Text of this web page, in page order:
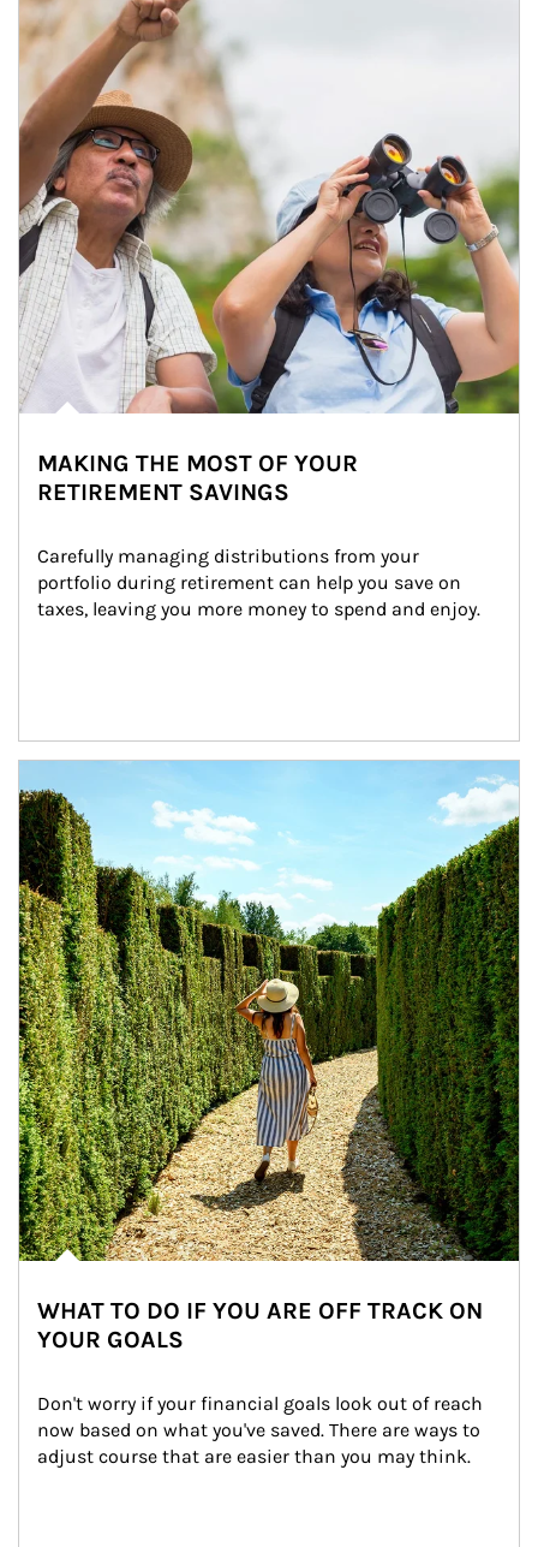
MAKING THE MOST OF YOUR
RETIREMENT SAVINGS
Carefully managing distributions from your
portfolio during retirement can help you save on
taxes, leaving you more money to spend and enjoy.
WHAT TO DO IF YOU ARE OFF TRACK ON
YOUR GOALS
Don't worry if your financial goals look out of reach
now based on what you've saved. There are ways to
adjust course that are easier than you may think.